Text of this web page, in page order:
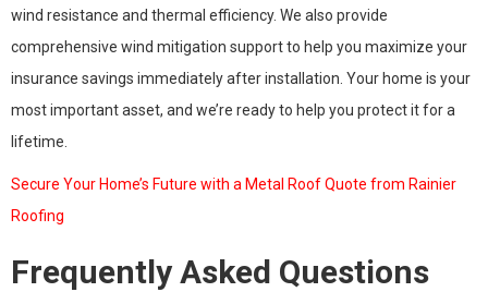
wind resistance and thermal efficiency. We also provide
comprehensive wind mitigation support to help you maximize your
insurance savings immediately after installation. Your home is your
most important asset, and we’re ready to help you protect it for a
lifetime.
Secure Your Home’s Future with a Metal Roof Quote from Rainier
Roofing
Frequently Asked Questions